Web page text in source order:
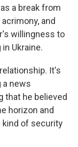
a break from
and
willingness to
Ukraine.
It's
a news
that he believed
horizon and
kind of security